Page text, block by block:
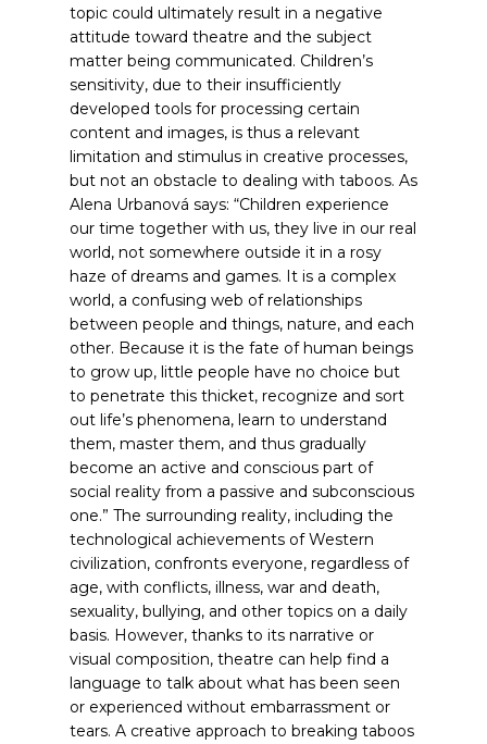
topic could ultimately result in a negative
attitude toward theatre and the subject
matter being communicated. Children’s
sensitivity, due to their insufficiently
developed tools for processing certain
content and images, is thus a relevant
limitation and stimulus in creative processes,
but not an obstacle to dealing with taboos. As
Alena Urbanová says: “Children experience
our time together with us, they live in our real
world, not somewhere outside it in a rosy
haze of dreams and games. It is a complex
world, a confusing web of relationships
between people and things, nature, and each
other. Because it is the fate of human beings
to grow up, little people have no choice but
to penetrate this thicket, recognize and sort
out life’s phenomena, learn to understand
them, master them, and thus gradually
become an active and conscious part of
social reality from a passive and subconscious
one.” The surrounding reality, including the
technological achievements of Western
civilization, confronts everyone, regardless of
age, with conflicts, illness, war and death,
sexuality, bullying, and other topics on a daily
basis. However, thanks to its narrative or
visual composition, theatre can help find a
language to talk about what has been seen
or experienced without embarrassment or
tears. A creative approach to breaking taboos